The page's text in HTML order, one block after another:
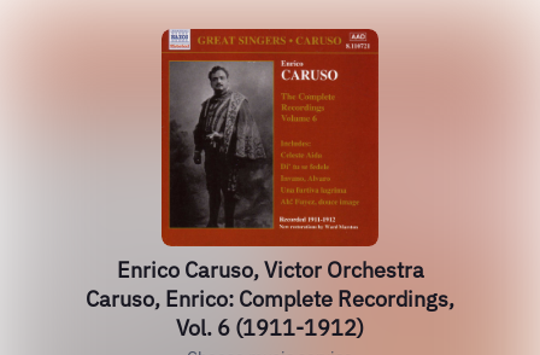
Enrico Caruso, Victor Orchestra
Caruso, Enrico: Complete Recordings,
Vol. 6 (1911-1912)